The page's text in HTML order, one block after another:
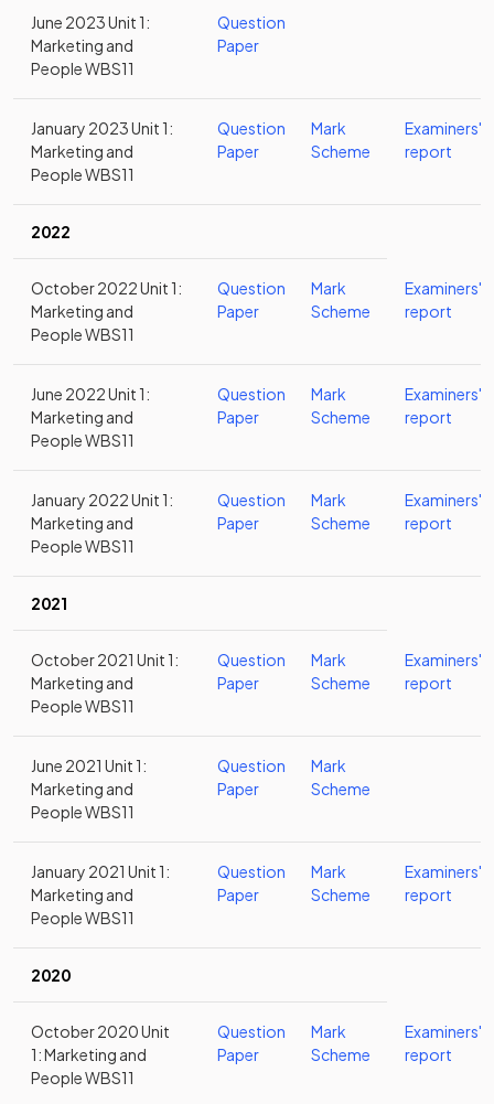
June 2023 Unit 1:
Marketing and
People WBS11
Question
Paper
January 2023 Unit 1:
Marketing and
People WBS11
Question
Paper
Mark
Scheme
Examiners'
report
2022
October 2022 Unit 1:
Marketing and
People WBS11
Question
Paper
Mark
Scheme
Examiners'
report
June 2022 Unit 1:
Marketing and
People WBS11
Question
Paper
Mark
Scheme
Examiners'
report
January 2022 Unit 1:
Marketing and
People WBS11
Question
Paper
Mark
Scheme
Examiners'
report
2021
October 2021 Unit 1:
Marketing and
People WBS11
Question
Paper
Mark
Scheme
Examiners'
report
June 2021 Unit 1:
Marketing and
People WBS11
Question
Paper
Mark
Scheme
January 2021 Unit 1:
Marketing and
People WBS11
Question
Paper
Mark
Scheme
Examiners'
report
2020
October 2020 Unit
1: Marketing and
People WBS11
Question
Paper
Mark
Scheme
Examiners'
report